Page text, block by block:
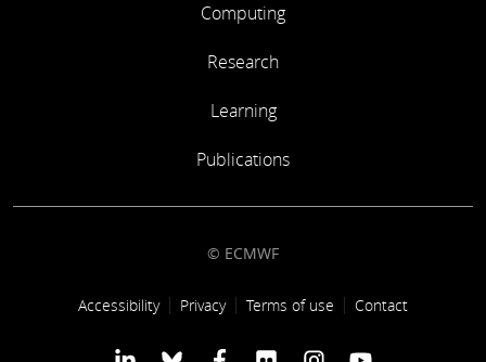
Computing
Research
Learning
Publications
© ECMWF
Footer link
Accessibility Privacy Terms of use Contact